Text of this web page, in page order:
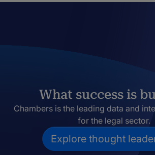
What success is
Chambers is the leading data and
for the legal sector.
Explore thought